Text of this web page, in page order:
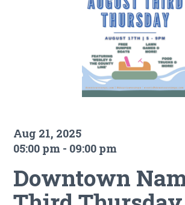
Aug 21, 2025
05:00 pm - 09:00 pm
Downtown